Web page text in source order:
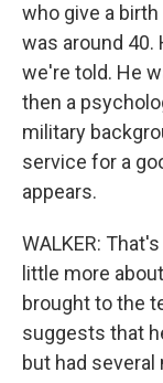
who give a
was around 40.
we're told. He
then a
military
service for a
appears.
WALKER:
little more
brought to the
suggests that
but had